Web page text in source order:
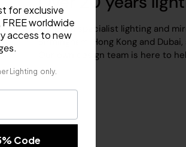
We are a specialist lighting and
Birmingham, Hong Kong and
Our own design team is here to
for exclusive
worldwide
access to new
.
Lighting only.
Code